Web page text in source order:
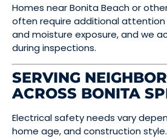
Homes near Bonita Beach or
often require additional
and moisture exposure, and we
during inspections.
SERVING
ACROSS BONITA
Electrical safety needs vary
home age, and construction style.